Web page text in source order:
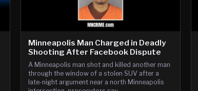
Minneapolis Man Charged in Deadly
Shooting After Facebook Dispute
A Minneapolis man shot and killed another man
through the window of a stolen SUV after a
late-night argument near a north Minneapolis